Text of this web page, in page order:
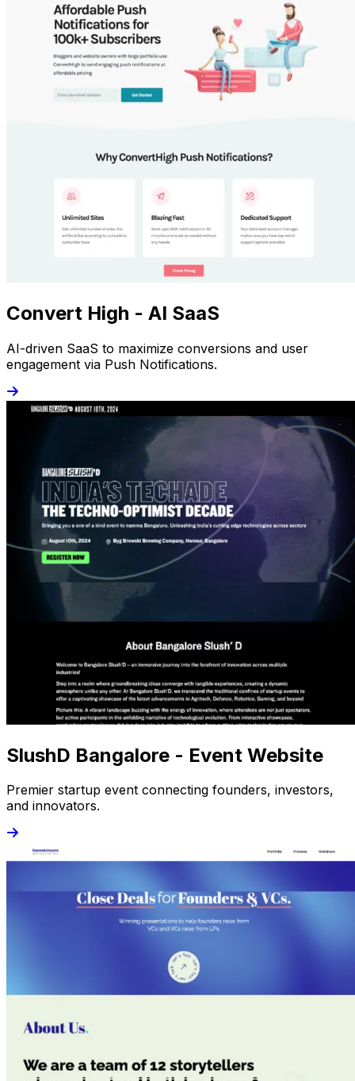
Convert High - AI SaaS
AI-driven SaaS to maximize conversions and user
engagement via Push Notifications.
SlushD Bangalore - Event Website
Premier startup event connecting founders, investors,
and innovators.